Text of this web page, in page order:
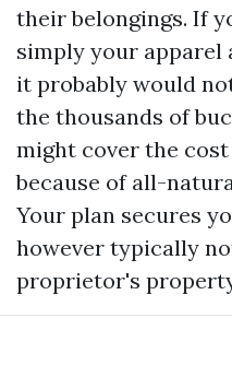
their belongings. If
simply your apparel
it probably would
the thousands of
might cover the
because of all-
Your plan secures
however typically
proprietor's